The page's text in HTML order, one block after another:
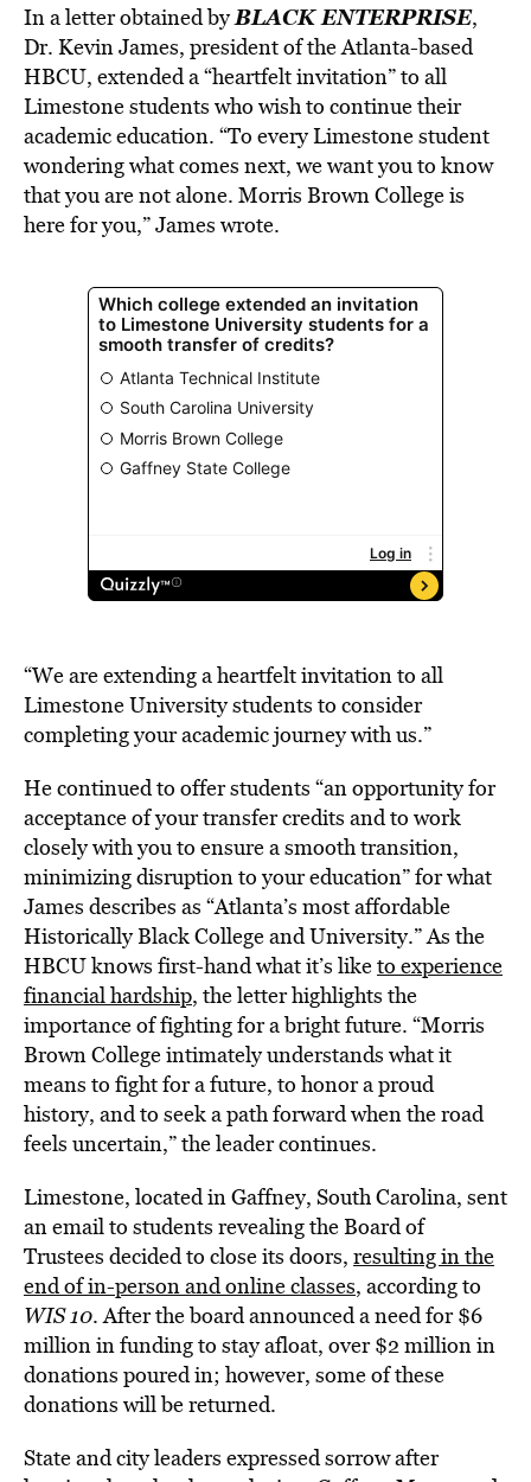
In a letter obtained byBLACK ENTERPRISE,
Dr. Kevin James, president of the Atlanta-based
HBCU, extended a “heartfelt invitation” to all
Limestone students who wish to continue their
academic education. “To every Limestone student
wondering what comes next, we want you to know
that you are not alone. Morris Brown College is
here for you,” James wrote.
“We are extending a heartfelt invitation to all
Limestone University students to consider
completing your academic journey with us.”
He continued to offer students “an opportunity for
acceptance of your transfer credits and to work
closely with you to ensure a smooth transition,
minimizing disruption to your education” for what
James describes as “Atlanta’s most affordable
Historically Black College and University.” As the
HBCU knows first-hand what it’s liketo experience
financial hardship, the letter highlights the
importance of fighting for a bright future. “Morris
Brown College intimately understands what it
means to fight for a future, to honor a proud
history, and to seek a path forward when the road
feels uncertain,” the leader continues.
Limestone, located in Gaffney, South Carolina, sent
an email to students revealing the Board of
Trustees decided to close its doors, resulting in the
end of in-person and online classes, according to
WIS 10. After the board announced a need for $6
million in funding to stay afloat, over $2 million in
donations poured in; however, some of these
donations will be returned.
State and city leaders expressed sorrow after